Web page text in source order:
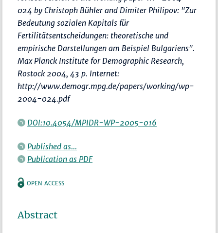
024 by Christoph Bühler and Dimiter Philipov: "Zur
Bedeutung sozialen Kapitals für
Fertilitätsentscheidungen: theoretische und
empirische Darstellungen am Beispiel Bulgariens".
Max Planck Institute for Demographic Research,
Rostock 2004, 43 p. Internet:
http://www.demogr.mpg.de/papers/working/wp-
2004-024.pdf
DOI:10.4054/MPIDR-WP-2005-016
Published as...
Publication as PDF
OPEN ACCESS
Abstract